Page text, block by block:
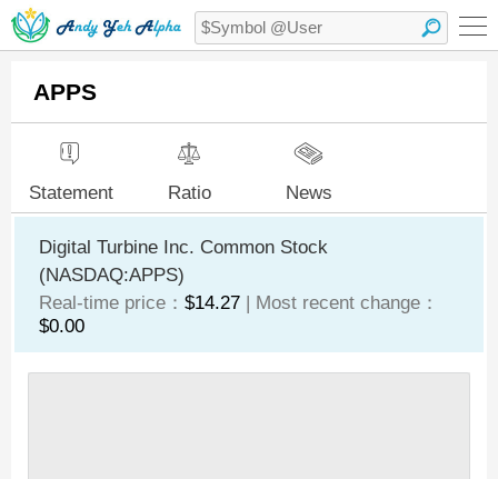
APPS
Statement Ratio News
Digital Turbine Inc. Common Stock
(NASDAQ:APPS)
Real-time price： $14.27 | Most recent change：
$0.00